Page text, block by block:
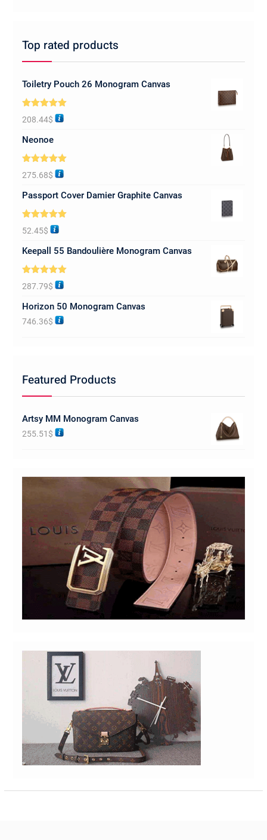
Top rated products
Toiletry Pouch 26 Monogram Canvas
5.00
out of 5
208.44$
Neonoe
5.00
out of 5
275.68$
Passport Cover Damier Graphite Canvas
5.00
out of 5
52.45$
Keepall 55 Bandoulière Monogram Canvas
5.00
out of 5
287.79$
Horizon 50 Monogram Canvas
746.36$
Featured Products
Artsy MM Monogram Canvas
255.51 $